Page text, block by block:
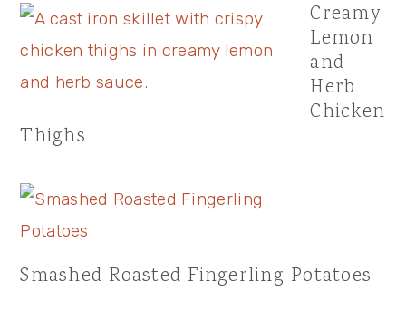
Creamy
Lemon
and
Herb
Chicken
Thighs
Smashed Roasted Fingerling Potatoes